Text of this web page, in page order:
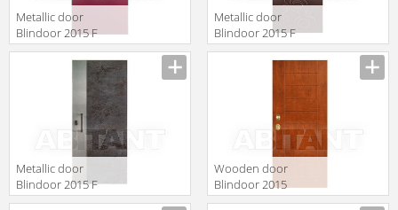
Metallic door
Blindoor 2015 F
144
Metallic door
Blindoor 2015 F
141
Metallic door
Blindoor 2015 F
120
Wooden door
Blindoor 2015
OP 164